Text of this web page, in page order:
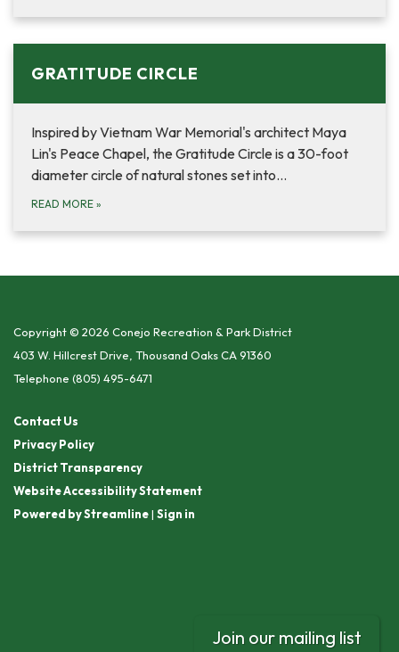
GRATITUDE CIRCLE
Inspired by Vietnam War Memorial's architect Maya
Lin's Peace Chapel, the Gratitude Circle is a 30-foot
diameter circle of natural stones set into…
READ MORE »
Copyright © 2026 Conejo Recreation & Park District
403 W. Hillcrest Drive, Thousand Oaks CA 91360
Telephone (805) 495-6471
Contact Us
Privacy Policy
District Transparency
Website Accessibility Statement
Powered by Streamline| Sign in
Join our mailing list